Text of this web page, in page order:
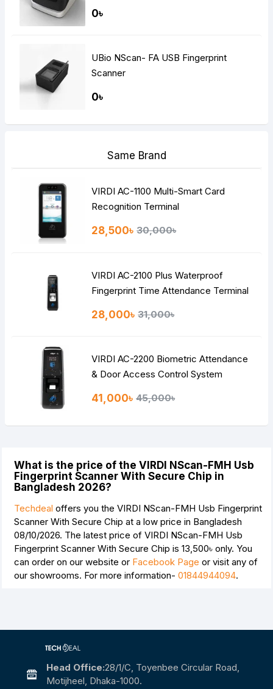
0৳
UBio NScan- FA USB Fingerprint
Scanner
0৳
Same Brand
VIRDI AC-1100 Multi-Smart Card
Recognition Terminal
28,500৳ 30,000৳
VIRDI AC-2100 Plus Waterproof
Fingerprint Time Attendance Terminal
28,000৳ 31,000৳
VIRDI AC-2200 Biometric Attendance
& Door Access Control System
41,000৳ 45,000৳
What is the price of the VIRDI NScan-FMH Usb
Fingerprint Scanner With Secure Chip in
Bangladesh 2026?
Techdeal offers you the VIRDI NScan-FMH Usb Fingerprint
Scanner With Secure Chip at a low price in Bangladesh
08/10/2026. The latest price of VIRDI NScan-FMH Usb
Fingerprint Scanner With Secure Chip is 13,500৳ only. You
can order on our website or Facebook Page or visit any of
our showrooms. For more information- 01844944094.
Head Office:28/1/c, Toyenbee Circular Road,
Motijheel, Dhaka-1000.